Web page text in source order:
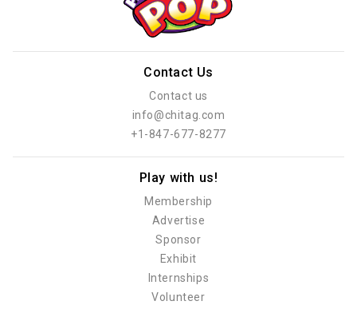
Contact Us
Contact us
info@chitag.com
+1-847-677-8277
Play with us!
Membership
Advertise
Sponsor
Exhibit
Internships
Volunteer